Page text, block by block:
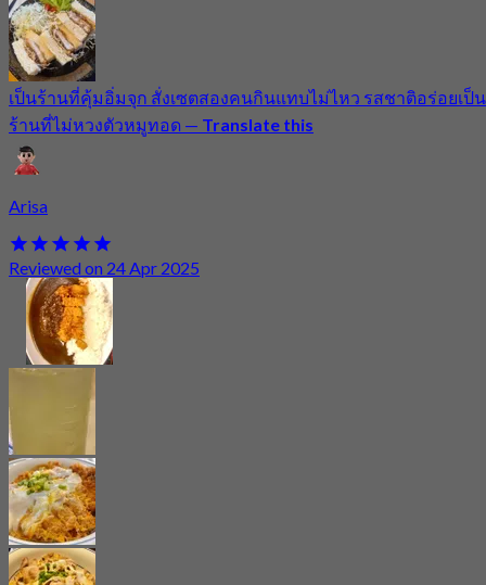
เป็นร้านที่คุ้มอิ่มจุก สั่งเซตสองคนกินแทบไม่ไหว รสชาติอร่อยเป็น
ร้านที่ไม่หวงตัวหมูทอด — Translate this
Arisa
Reviewed on 24 Apr 2025